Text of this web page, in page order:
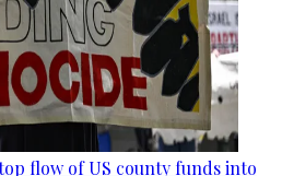
flow of US county funds into